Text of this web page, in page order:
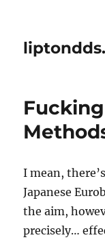
I mean,
Japanese
the aim,
precisely…